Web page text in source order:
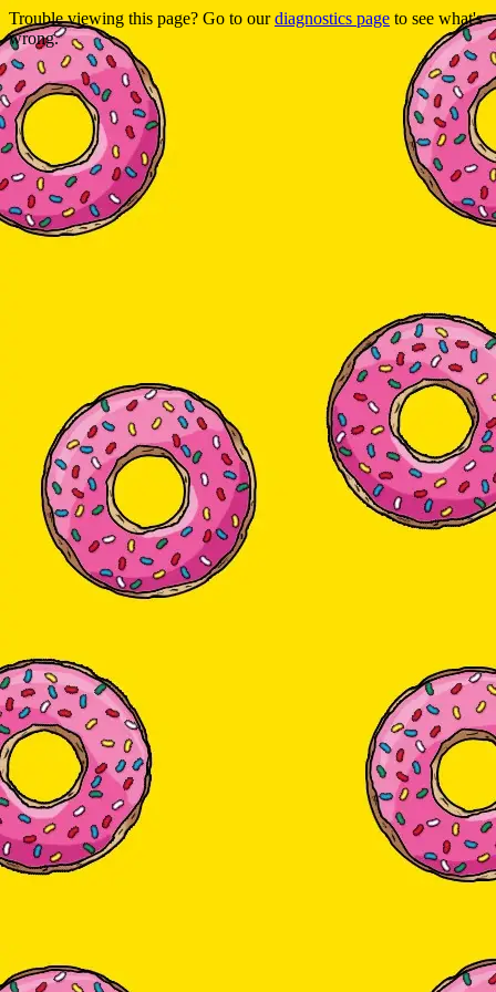
Trouble viewing this page? Go to ourdiagnostics page to see what's
wrong.